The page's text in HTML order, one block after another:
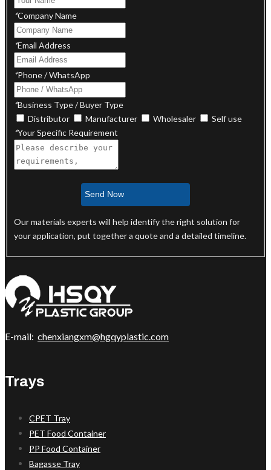
*Company Name
*Email Address
*Phone / WhatsApp
*Business Type / Buyer Type
Distributor
Manufacturer Wholesaler
Self use
*Your Specific Requirement
Send Now
Our materials experts will help identify the right solution for
your application, put together a quote and a detailed timeline.
E-mail: chenxiangxm@hgqyplastic.com
Trays
CPET Tray
PET Food Container
PP Food Container
Bagasse Tray